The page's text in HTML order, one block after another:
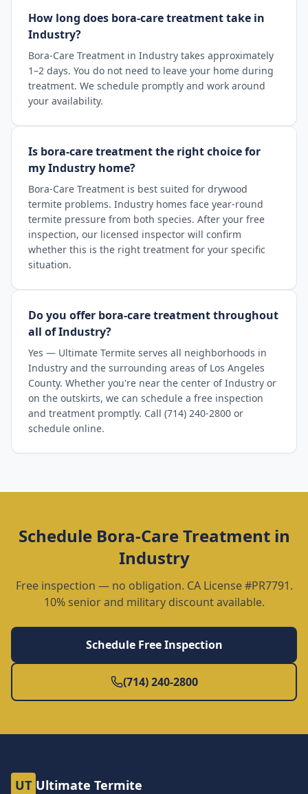
How long does bora-care treatment take in
Industry?
Bora-Care Treatment in Industry takes approximately
1–2 days. You do not need to leave your home during
treatment. We schedule promptly and work around
your availability.
Is bora-care treatment the right choice for
my Industry home?
Bora-Care Treatment is best suited for drywood
termite problems. Industry homes face year-round
termite pressure from both species. After your free
inspection, our licensed inspector will confirm
whether this is the right treatment for your specific
situation.
Do you offer bora-care treatment throughout
all of Industry?
Yes — Ultimate Termite serves all neighborhoods in
Industry and the surrounding areas of Los Angeles
County. Whether you're near the center of Industry or
on the outskirts, we can schedule a free inspection
and treatment promptly. Call (714) 240-2800 or
schedule online.
Schedule Bora-Care Treatmentin
Industry
Free inspection — no obligation. CA License #PR7791.
10% senior and military discount available.
Schedule Free Inspection
(714) 240-2800
UT Ultimate Termite